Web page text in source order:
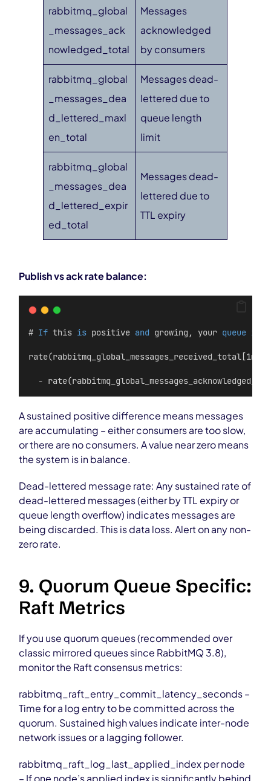
rabbitmq_global
_messages_ack
nowledged_total
Messages
acknowledged
by consumers
rabbitmq_global
_messages_dea
d_lettered_maxl
en_total
Messages dead-
lettered due to
queue length
limit
rabbitmq_global
_messages_dea
d_lettered_expir
ed_total
Messages dead-
lettered due to
TTL expiry
Publish vs ack rate balance:
# If this is positive and growing, your queue is
rate(rabbitmq_global_messages_received_total[1m])
-
A sustained positive difference means messages
are accumulating – either consumers are too slow,
or there are no consumers. A value near zero means
the system is in balance.
Dead-lettered message rate: Any sustained rate of
dead-lettered messages (either by TTL expiry or
queue length overflow) indicates messages are
being discarded. This is data loss. Alert on any non-
zero rate.
9. Quorum Queue Specific:
Raft Metrics
If you use quorum queues (recommended over
classic mirrored queues since RabbitMQ 3.8),
monitor the Raft consensus metrics:
rabbitmq_raft_entry_commit_latency_seconds –
Time for a log entry to be committed across the
quorum. Sustained high values indicate inter-node
network issues or a lagging follower.
rabbitmq_raft_log_last_applied_index per node
– If one node’s applied index is significantly behind